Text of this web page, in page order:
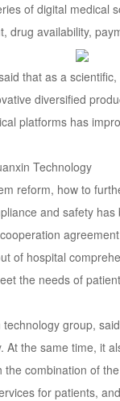
of digital medical
drug availability,
that as a
diversified
platforms has
Technology
reform, how to
and safety
of hospital
the needs of
group,
the same time, it
combination of
for patients,